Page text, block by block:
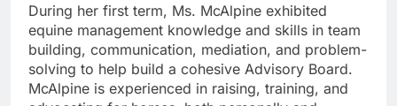
During her first term, Ms. McAlpine exhibited
equine management knowledge and skills in team
building, communication, mediation, and problem-
solving to help build a cohesive Advisory Board.
McAlpine is experienced in raising, training, and